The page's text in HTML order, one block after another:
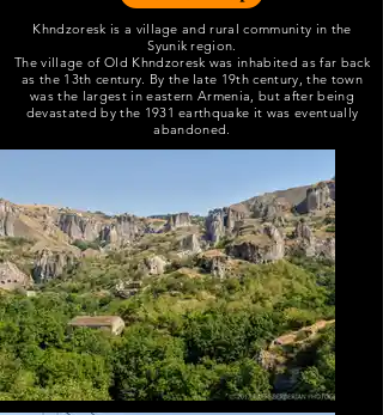
Khndzoresk is a village and rural community in the
Syunik region.
The village of Old Khndzoresk was inhabited as far back
as the 13th century. By the late 19th century, the town
was the largest in eastern Armenia, but after being
devastated by the 1931 earthquake it was eventually
abandoned.